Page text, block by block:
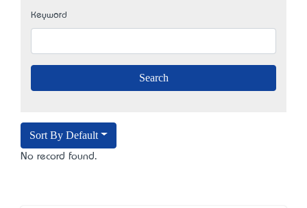
Keyword
Sort By Default
No record found.